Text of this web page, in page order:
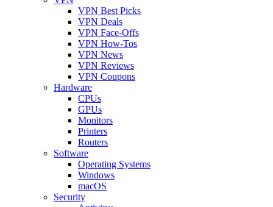
VPN Best Picks
VPN Deals
VPN Face-Offs
VPN How-Tos
VPN News
VPN Reviews
VPN Coupons
Hardware
CPUs
GPUs
Monitors
Printers
Routers
Software
Operating Systems
Windows
macOS
Security